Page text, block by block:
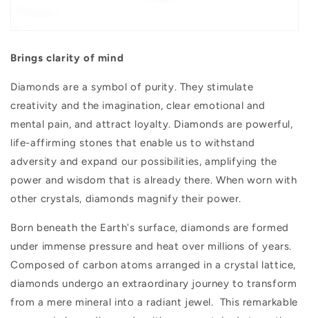
Brings clarity of mind
Diamonds are a symbol of purity. They stimulate
creativity and the imagination, clear emotional and
mental pain, and attract loyalty. Diamonds are powerful,
life-affirming stones that enable us to withstand
adversity and expand our possibilities, amplifying the
power and wisdom that is already there. When worn with
other crystals, diamonds magnify their power.
Born beneath the Earth's surface, diamonds are formed
under immense pressure and heat over millions of years.
Composed of carbon atoms arranged in a crystal lattice,
diamonds undergo an extraordinary journey to transform
from a mere mineral into a radiant jewel. This remarkable